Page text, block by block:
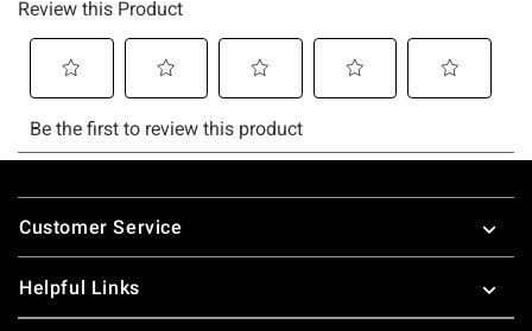
Footer
Customer Service
Helpful Links